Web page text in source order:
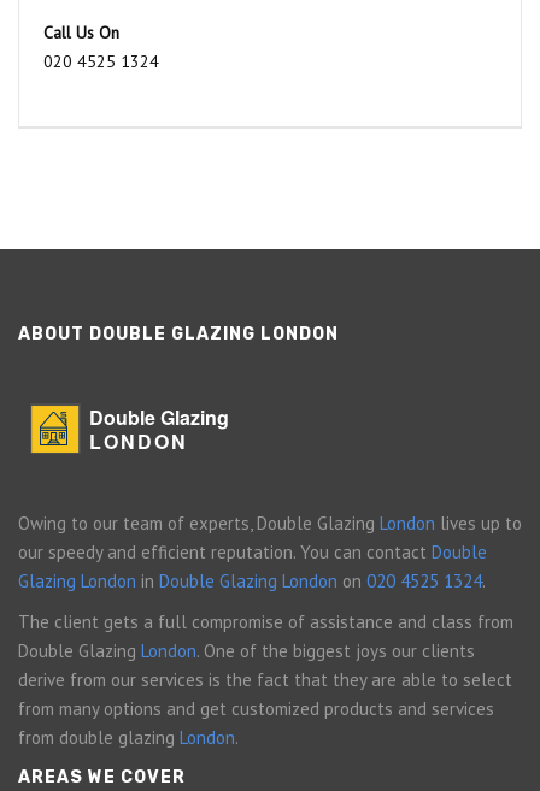
Call Us On
020 4525 1324
ABOUT DOUBLE GLAZING LONDON
Double Glazing
LONDON
Owing to our team of experts, Double Glazing London lives up to
our speedy and efficient reputation. You can contact Double
Glazing London in Double Glazing London on 020 4525 1324.
The client gets a full compromise of assistance and class from
Double Glazing London. One of the biggest joys our clients
derive from our services is the fact that they are able to select
from many options and get customized products and services
from double glazing London.
AREAS WE COVER